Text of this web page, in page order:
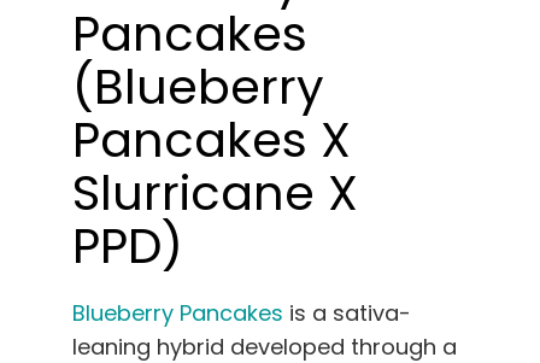
Pancakes
(Blueberry
Pancakes X
Slurricane X
PPD)
Blueberry Pancakes is a sativa-
leaning hybrid developed through a